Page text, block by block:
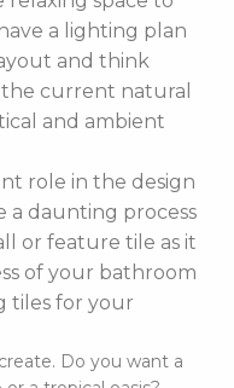
a lighting plan
and think
current natural
and ambient
role in the design
a daunting process
or feature tile as it
of your bathroom
tiles for your
Do you want a